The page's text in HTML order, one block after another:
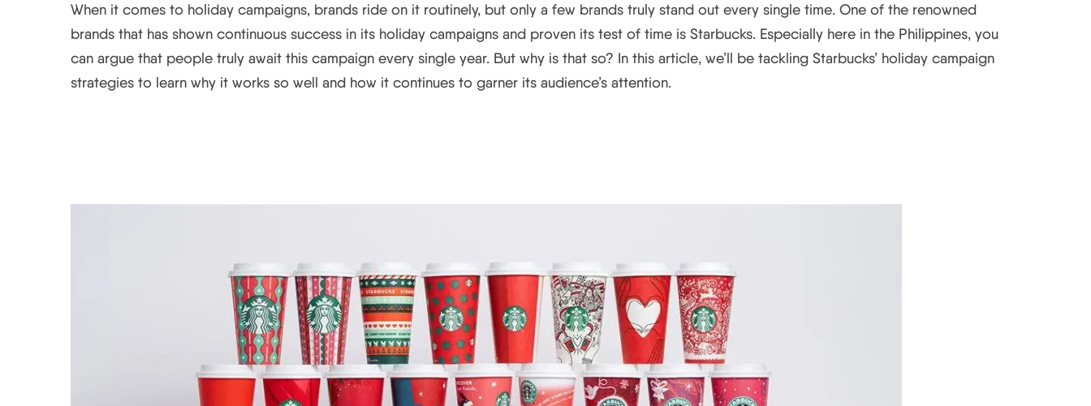
When it comes to holiday campaigns, brands ride on it routinely, but only a few brands truly stand out every single time. One of the renowned
brands that has shown continuous success in its holiday campaigns and proven its test of time is Starbucks. Especially here in the Philippines, you
can argue that people truly await this campaign every single year. But why is that so? In this article, we’ll be tackling Starbucks’ holiday campaign
strategies to learn why it works so well and how it continues to garner its audience’s attention.